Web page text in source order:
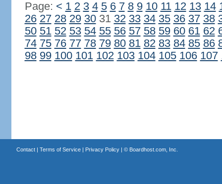
Page: < 1 2 3 4 5 6 7 8 9 10 11 12 13 14
26 27 28 29 3031 32 33 34 35 36 37 38
50 51 52 53 54 55 56 57 58 59 60 61 62
74 75 76 77 78 79 80 81 82 83 84 85 86
98 99 100 101 102 103 104 105 106 107
Contact| Terms of Service| Privacy Policy| © Boardhost.com, Inc.